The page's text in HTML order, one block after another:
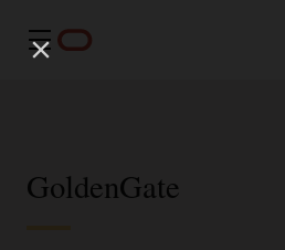
Menu
GoldenGate